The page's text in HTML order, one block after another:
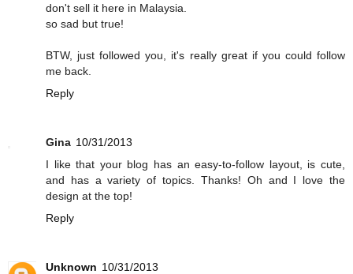
don't sell it here in Malaysia.
so sad but true!
BTW, just followed you, it's really great if you could follow
me back.
Reply
Gina 10/31/2013
I like that your blog has an easy-to-follow layout, is cute,
and has a variety of topics. Thanks! Oh and I love the
design at the top!
Reply
Unknown 10/31/2013